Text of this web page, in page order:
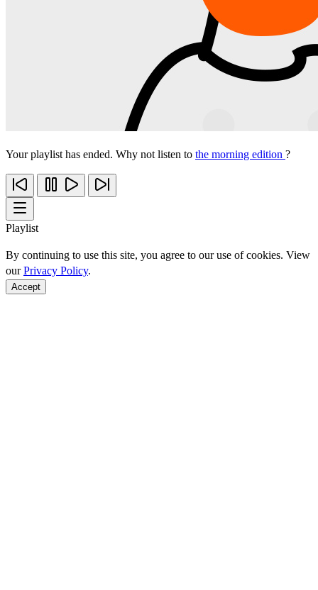
Your playlist has ended. Why not listen to the morning edition ?
Playlist
By continuing to use this site, you agree to our use of cookies. View
ourPrivacy Policy.
Accept